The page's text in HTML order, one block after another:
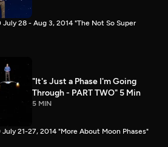
28 - Aug 3, 2014 "The Not So Super
"It's Just a Phase I'm Going
Through - PART TWO" 5 Min
5 MIN
21-27, 2014 "More About Moon Phases"